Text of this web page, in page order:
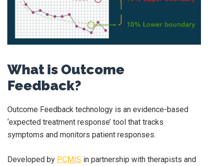
What is Outcome
Feedback?
Outcome Feedback technology is an evidence-based
‘expected treatment response’ tool that tracks
symptoms and monitors patient responses.
Developed by PCMIS in partnership with therapists and